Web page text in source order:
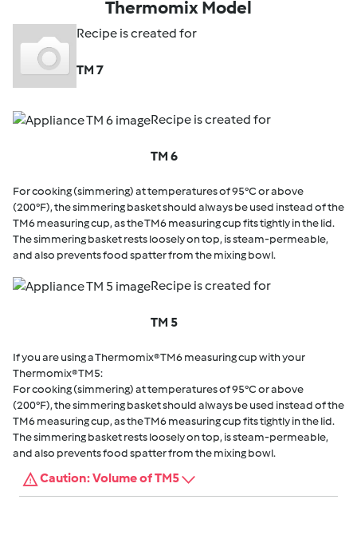
Thermomix Model
Recipe is created for
TM 7
Recipe is created for
TM 6
For cooking (simmering) at temperatures of 95°C or above
(200°F), the simmering basket should always be used instead of the
TM6 measuring cup, as the TM6 measuring cup fits tightly in the lid.
The simmering basket rests loosely on top, is steam-permeable,
and also prevents food spatter from the mixing bowl.
Recipe is created for
TM 5
If you are using a Thermomix® TM6 measuring cup with your
Thermomix® TM5:
For cooking (simmering) at temperatures of 95°C or above
(200°F), the simmering basket should always be used instead of the
TM6 measuring cup, as the TM6 measuring cup fits tightly in the lid.
The simmering basket rests loosely on top, is steam-permeable,
and also prevents food spatter from the mixing bowl.
Caution: Volume of TM5